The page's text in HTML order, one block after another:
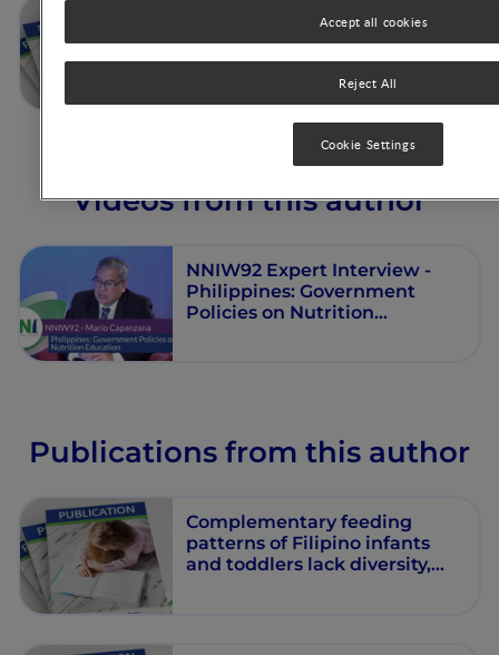
Philippines Case Study:
Government Policies on
Nutrition Education
Videos from this author
NNIW92 Expert Interview -
Philippines: Government
Policies on Nutrition
Publications from this author
Complementary feeding
patterns of Filipino infants
and toddlers lack diversity,
Reject All
Accept all cookies
Cookie Settings